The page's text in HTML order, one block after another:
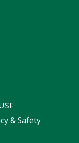
& Safety